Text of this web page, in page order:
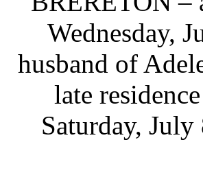
Wednesday,
husband of
late
Saturday,